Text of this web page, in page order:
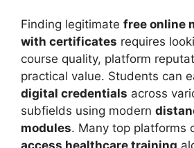
Finding legitimate free online
with certificates requires
course quality, platform
practical value. Students can
digital credentials across
subfields using modern
modules. Many top platforms
access healthcare training